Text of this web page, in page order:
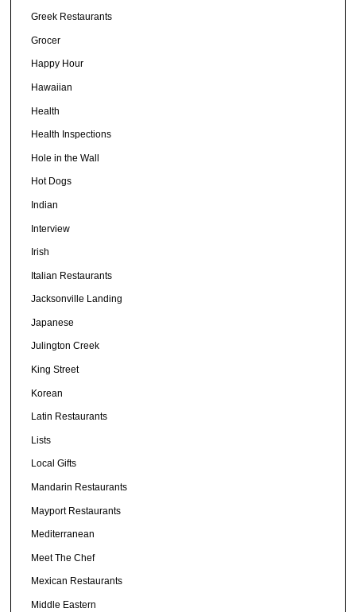
Greek Restaurants
Grocer
Happy Hour
Hawaiian
Health
Health Inspections
Hole in the Wall
Hot Dogs
Indian
Interview
Irish
Italian Restaurants
Jacksonville Landing
Japanese
Julington Creek
King Street
Korean
Latin Restaurants
Lists
Local Gifts
Mandarin Restaurants
Mayport Restaurants
Mediterranean
Meet The Chef
Mexican Restaurants
Middle Eastern